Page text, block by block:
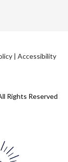
| Accessibility
Rights Reserved